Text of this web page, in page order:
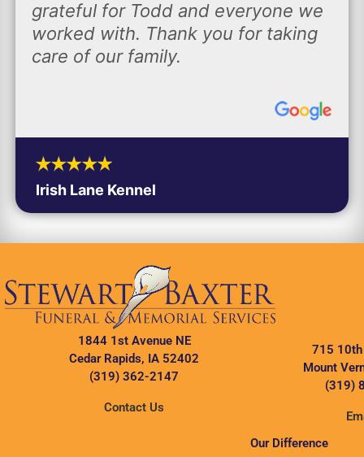
grateful for Todd and everyone we
worked with. Thank you for taking
care of our family.
Irish Lane Kennel
1844 1st Avenue NE
Cedar Rapids, IA 52402
(319) 362-2147
Contact Us
715 10th
Mount
(319)
Our Difference